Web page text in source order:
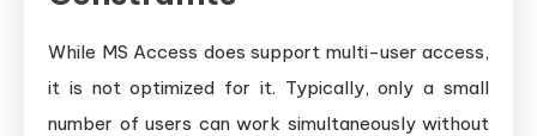
While MS Access does support multi-user access,
it is not optimized for it. Typically, only a small
number of users can work simultaneously without